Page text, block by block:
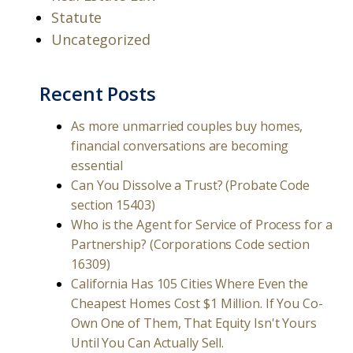
Statute
Uncategorized
Recent Posts
As more unmarried couples buy homes,
financial conversations are becoming
essential
Can You Dissolve a Trust? (Probate Code
section 15403)
Who is the Agent for Service of Process for a
Partnership? (Corporations Code section
16309)
California Has 105 Cities Where Even the
Cheapest Homes Cost $1 Million. If You Co-
Own One of Them, That Equity Isn't Yours
Until You Can Actually Sell.